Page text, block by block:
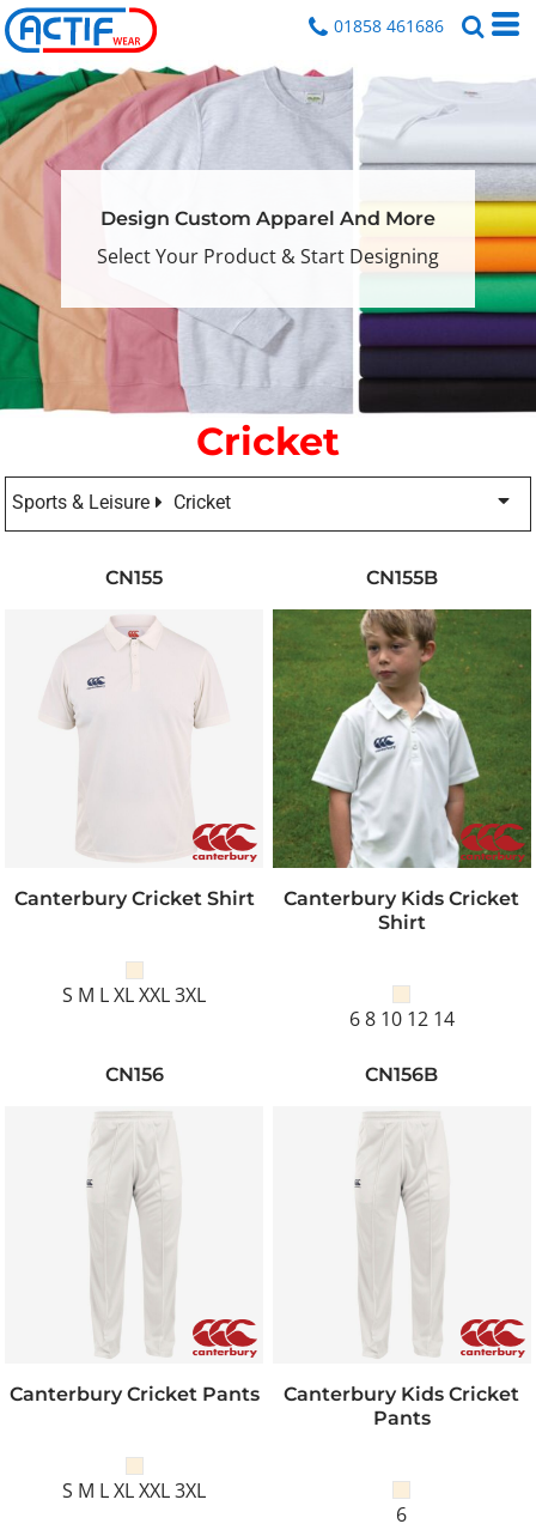
01858 461686
Design Custom Apparel And More
Select Your Product & Start Designing
Cricket
Sports & Leisure Cricket
CN155
Canterbury Cricket Shirt
S M L XL XXL 3XL
CN155B
Canterbury Kids Cricket
Shirt
6 8 10 12 14
CN156
Canterbury Cricket Pants
S M L XL XXL 3XL
CN156B
Canterbury Kids Cricket
Pants
6